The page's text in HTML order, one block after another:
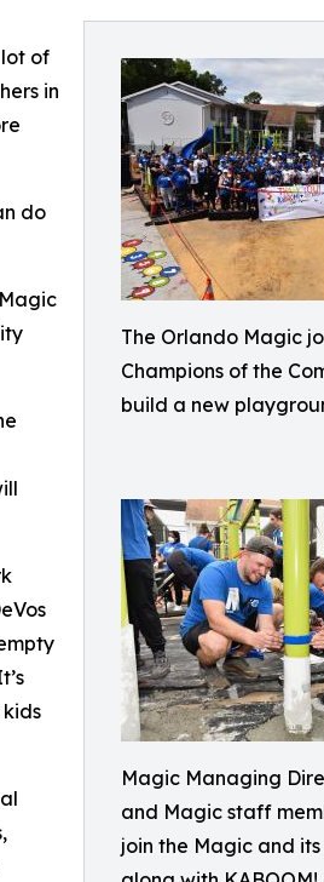
The Orlando Magic
Champions of the
build a new
Magic Managing
and Magic staff
join the Magic and
of
in
do